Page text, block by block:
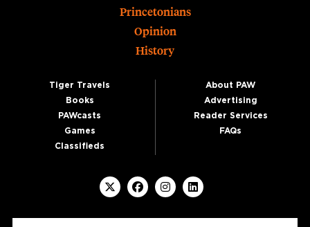
Princetonians
Opinion
History
Tiger Travels
Books
PAWcasts
Games
Classifieds
About PAW
Advertising
Reader Services
FAQs